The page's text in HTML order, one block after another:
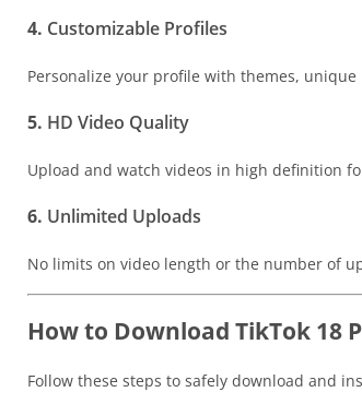
4. Customizable Profiles
Personalize your profile with themes,
5. HD Video Quality
Upload and watch videos in high definition
6. Unlimited Uploads
No limits on video length or the number of
How to Download TikTok 18
Follow these steps to safely download and